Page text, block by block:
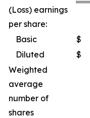
(Loss) earnings
per share:
Basic
$
Diluted
$
Weighted
average
number of
shares